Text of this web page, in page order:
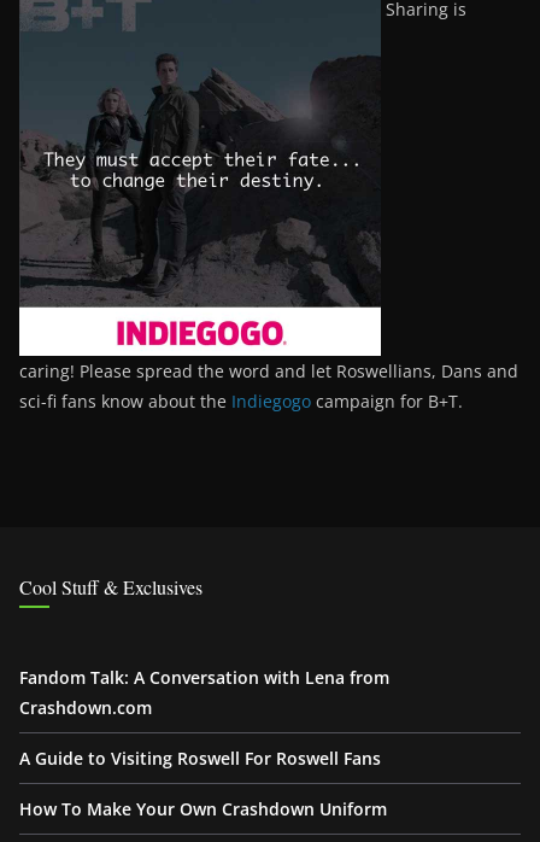
Sharing is
caring! Please spread the word and let Roswellians, Dans and
sci-fi fans know about the Indiegogo campaign for B+T.
Cool Stuff & Exclusives
Fandom Talk: A Conversation with Lena from
Crashdown.com
A Guide to Visiting Roswell For Roswell Fans
How To Make Your Own Crashdown Uniform